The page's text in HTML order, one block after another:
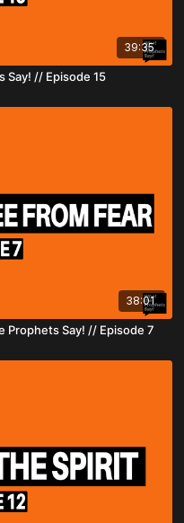
39:35
Say! // Episode 15
38:01
Prophets Say! // Episode 7